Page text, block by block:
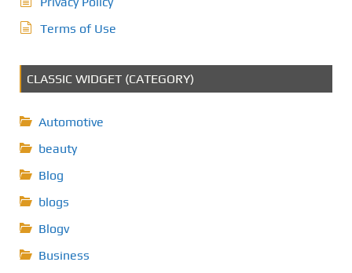
Terms of Use
CLASSIC WIDGET (CATEGORY)
Automotive
beauty
Blog
blogs
Blogv
Business